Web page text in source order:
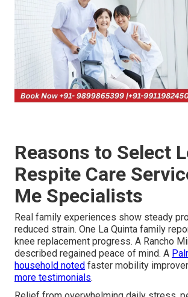
Reasons to Select
Respite Care
Me Specialists
Real family experiences show steady
reduced strain. One La Quinta family
knee replacement progress. A Rancho
described regained peace of mind. A
household noted faster mobility
more testimonials.